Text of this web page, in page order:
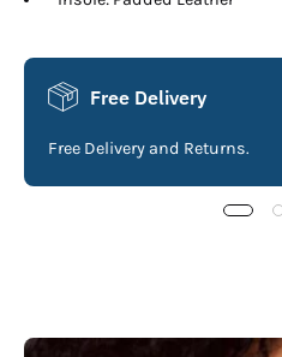
Free Delivery
Free Delivery and Returns.